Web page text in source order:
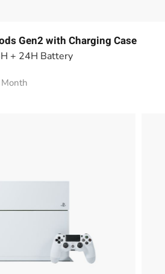
Gen2 with Charging Case
+ 24H Battery